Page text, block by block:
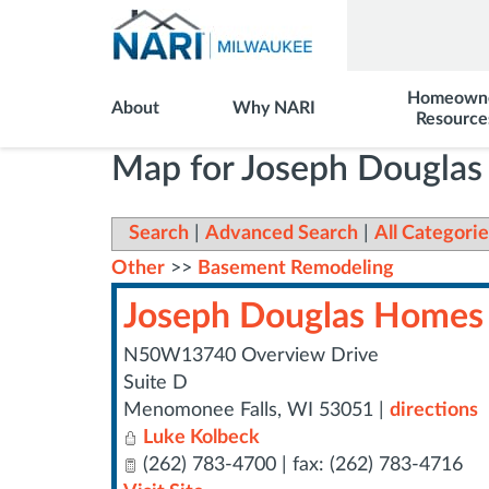
About Why NARI
Map for Joseph
Search Advanced Search
All
Other >> Basement Remodeling
Joseph Douglas
N50W13740 Overview Drive
Suite D
Menomonee Falls, WI 53051
directions
Luke Kolbeck
(262) 783-4700 | fax: (262) 783-4716